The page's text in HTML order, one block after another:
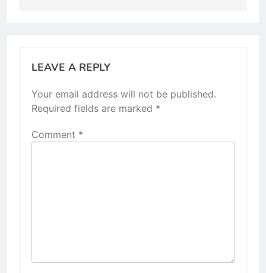
LEAVE A REPLY
Your email address will not be published.
Required fields are marked *
Comment *